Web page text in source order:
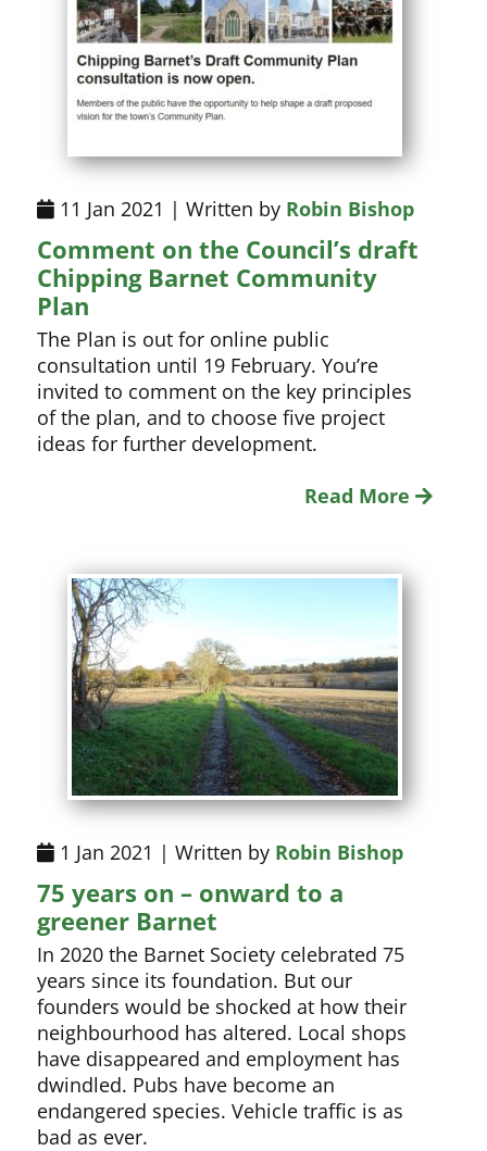
11 Jan 2021 | Written by Robin Bishop
Comment on the Council’s draft
Chipping Barnet Community
Plan
The Plan is out for online public
consultation until 19 February. You’re
invited to comment on the key principles
of the plan, and to choose five project
ideas for further development.
Read More
1 Jan 2021 | Written by Robin Bishop
75 years on – onward to a
greener Barnet
In 2020 the Barnet Society celebrated 75
years since its foundation. But our
founders would be shocked at how their
neighbourhood has altered. Local shops
have disappeared and employment has
dwindled. Pubs have become an
endangered species. Vehicle traffic is as
bad as ever.